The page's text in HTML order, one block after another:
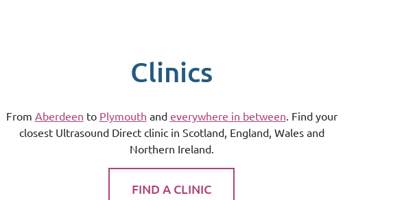
Clinics
From Aberdeen to Plymouth and everywhere in between. Find your
closest Ultrasound Direct clinic in Scotland, England, Wales and
Northern Ireland.
FIND A CLINIC